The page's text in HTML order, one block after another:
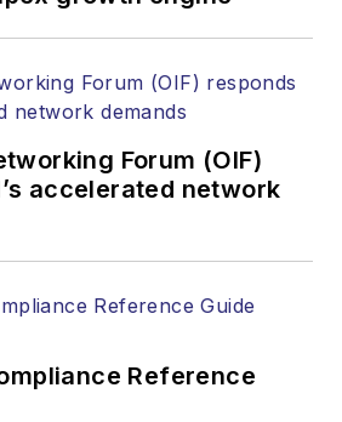
Forum (OIF)
accelerated network
Reference